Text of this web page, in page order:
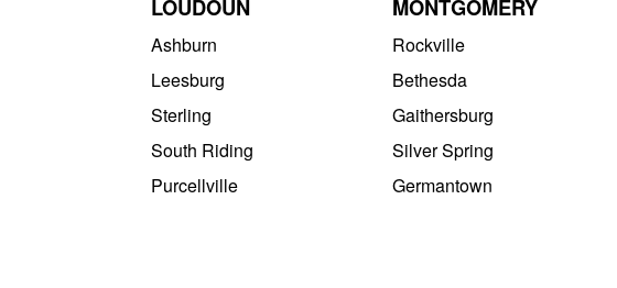
LOUDOUN
Ashburn
Leesburg
Sterling
South Riding
Purcellville
MONTGOMERY
Rockville
Bethesda
Gaithersburg
Silver Spring
Germantown